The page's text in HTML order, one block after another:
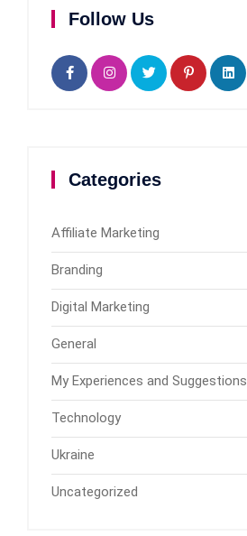
Follow Us
Categories
Affiliate Marketing
Branding
Digital Marketing
General
My Experiences and Suggestions
Technology
Ukraine
Uncategorized